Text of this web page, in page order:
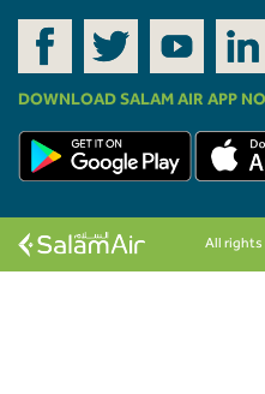
DOWNLOAD SALAM AIR APP
All rights